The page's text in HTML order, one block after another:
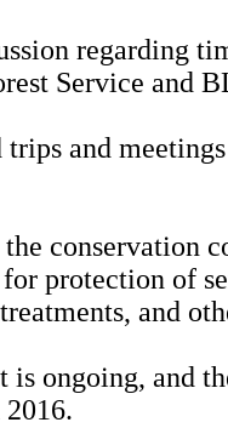
regarding
Service and
and
conservation
protection of
and
is ongoing, and